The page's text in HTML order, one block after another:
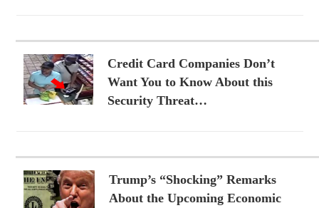
Credit Card Companies Don’t
Want You to Know About this
Security Threat…
Trump’s “Shocking” Remarks
About the Upcoming Economic